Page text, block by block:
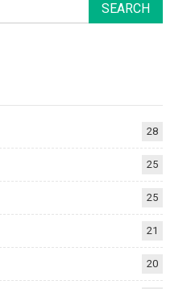
28
25
25
21
20